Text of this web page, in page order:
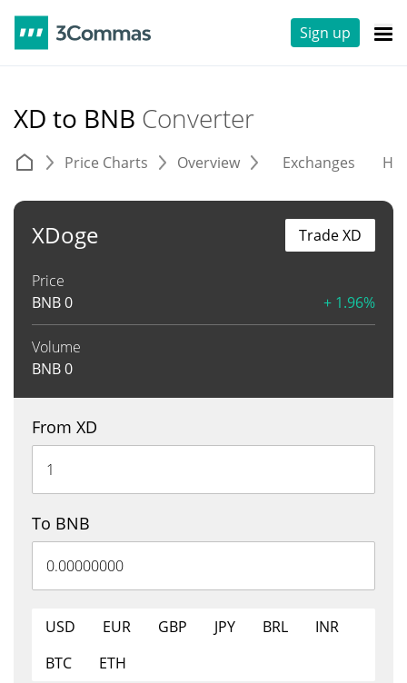
Sign up
XD to BNB Converter
Price Charts Overview Exchanges
XDoge
Price
BNB0 + 1.96%
Volume
BNB0
Trade XD
From XD
To BNB
USD EUR GBP JPY BRL
INR
BTC
ETH